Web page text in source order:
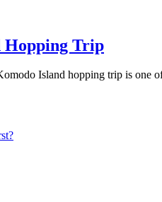
Hopping Trip
Island hopping trip is one